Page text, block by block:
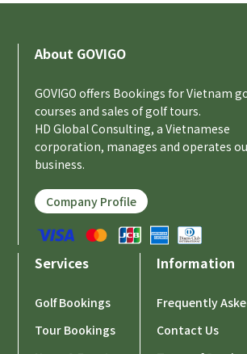
About GOVIGO
GOVIGO offers Bookings for Vietnam
courses and sales of golf tours.
HD Global Consulting, a Vietnamese
corporation, manages and operates
business.
Company Profile
Services
Golf Bookings
Tour Bookings
Information
Frequently
Contact Us